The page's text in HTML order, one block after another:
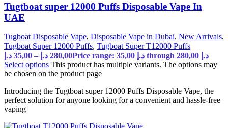
Tugtboat super 12000 Puffs Disposable Vape In
UAE
Tugboat Disposable Vape, Disposable Vape in Dubai, New Arrivals,
Tugboat Super 12000 Puffs, Tugboat Super T12000 Puffs
35,00 د.إ – 280,00 د.إ
Price range: 35,00 د.إ through 280,00 د.إ
Select options This product has multiple variants. The options may
be chosen on the product page
Introducing the Tugtboat super 12000 Puffs Disposable Vape, the
perfect solution for anyone looking for a convenient and hassle-free
vaping